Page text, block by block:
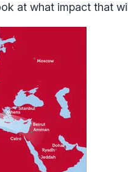
at what impact that